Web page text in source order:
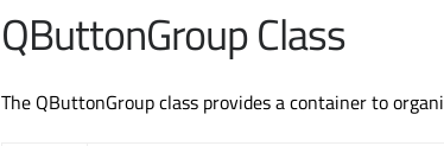
QButtonGroup Class
The QButtonGroup class provides a container to